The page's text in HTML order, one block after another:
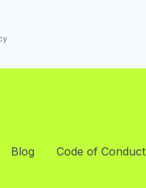
Blog Code of Conduct